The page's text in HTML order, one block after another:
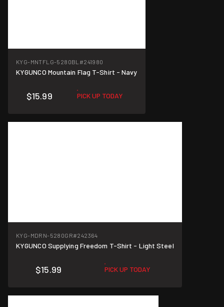
KYG-MNTFLG-5280BL #241980
KYGUNCO Mountain Flag T-Shirt - Navy
$15.99 PICK UP TODAY
KYG-MDRN-5280GR#242364
KYGUNCO Supplying Freedom T-Shirt - Light Steel
$15.99 PICK UP TODAY